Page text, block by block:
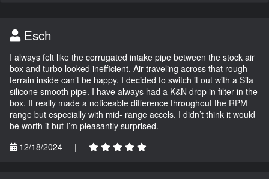
Esch
I always felt like the corrugated intake pipe between the stock air
box and turbo looked inefficient. Air traveling across that rough
terrain inside can’t be happy. I decided to switch it out with a Sila
silicone smooth pipe. I have always had a K&N drop in filter in the
box. It really made a noticeable difference throughout the RPM
range but especially with mid- range accels. I didn’t think it would
be worth it but I’m pleasantly surprised.
12/18/2024
|